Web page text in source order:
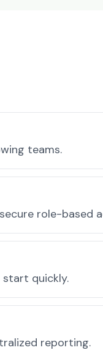
teams.
role-based
start quickly.
reporting.